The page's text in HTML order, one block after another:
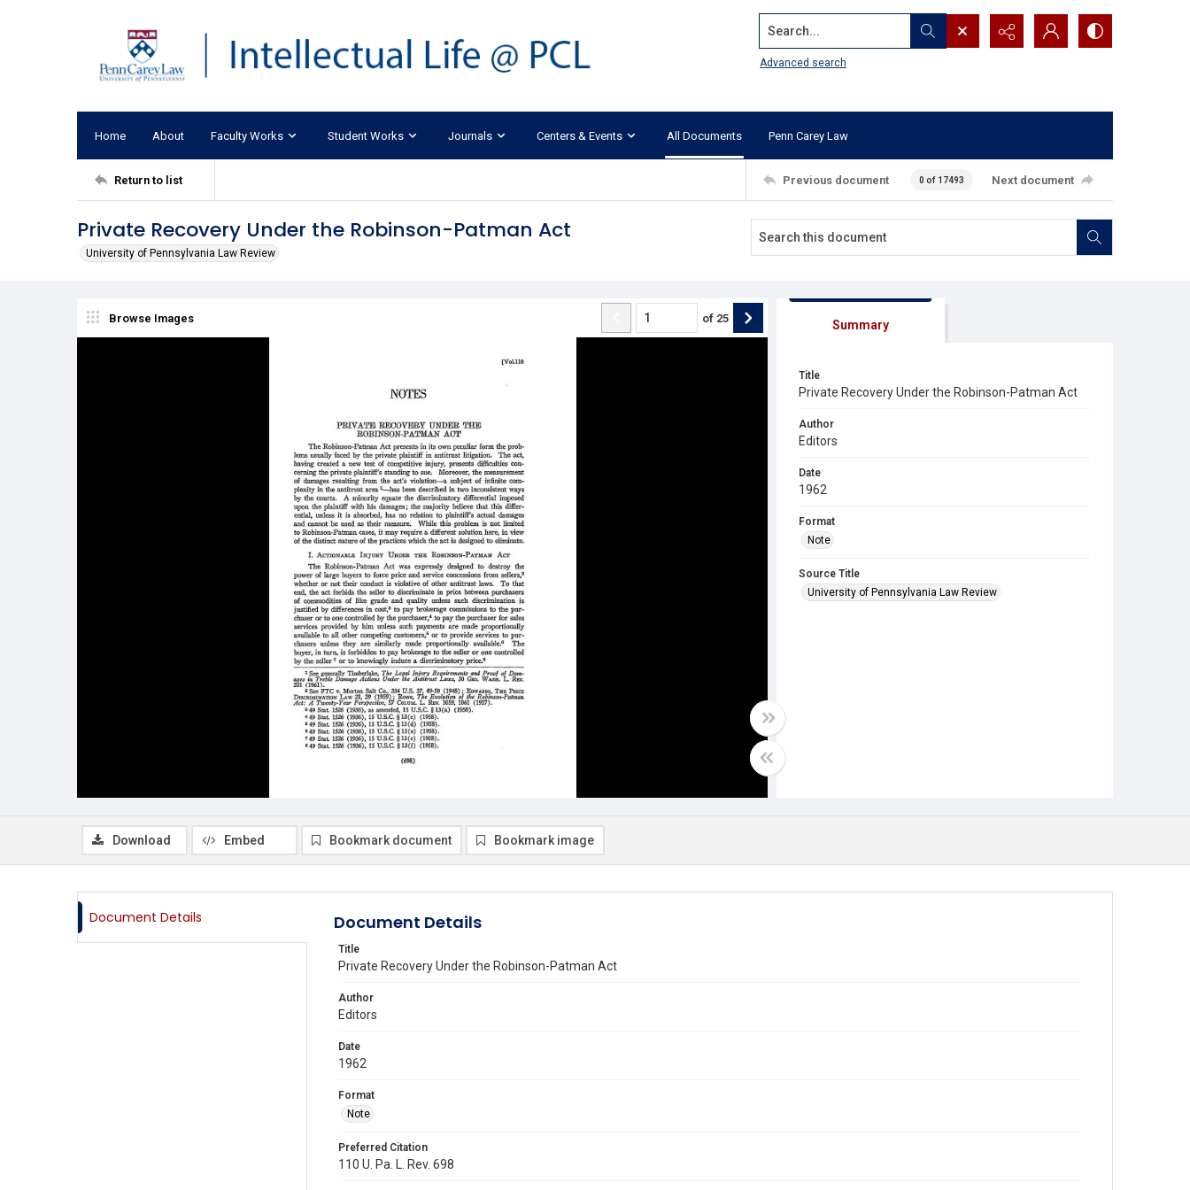
Search...
Advanced search
Home About Faculty Works Student Works Journals Centers & Events All Documents Penn Carey Law
Return to list Previous document 0 of 17493 Next document
Private Recovery Under the Robinson-Patman Act
University of Pennsylvania Law Review
Browse Images of 25 Summary
Title
Private Recovery Under the Robinson-Patman Act
Author
Editors
Date
1962
Format
Note
Source Title
University of Pennsylvania Law Review
Download Embed Bookmark document Bookmark image
Document Details Document Details
Title
Private Recovery Under the Robinson-Patman Act
Author
Editors
Date
1962
Format
Note
Preferred Citation
110 U. Pa. L. Rev. 698